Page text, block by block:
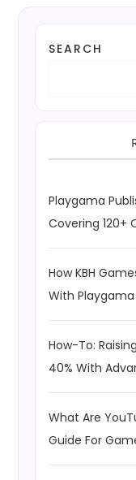
SEARCH
Playgama
Covering 120+
How KBH
With Playgama
How-To:
40% With
What Are
Guide For